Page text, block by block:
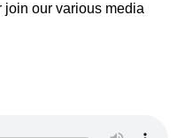
our various media